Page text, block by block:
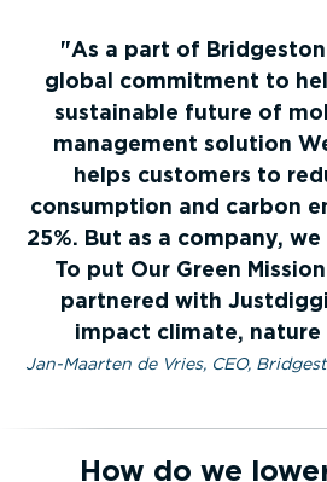
As a part of
global commitment to
sustainable future of
management solution
helps customers to
consumption and carbon
25%. But as a company,
To put Our Green
partnered with
impact climate, nature
Jan-Maarten de Vries, CEO,
How do we